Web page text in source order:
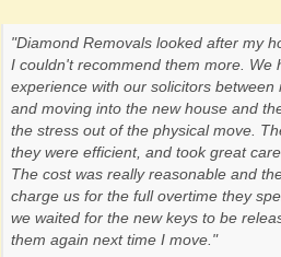
"Diamond Removals looked after my
I couldn't recommend them more. We
experience with our solicitors
and moving into the new house and
the stress out of the physical move.
they were efficient, and took great
The cost was really reasonable and
charge us for the full overtime they
we waited for the new keys to be
them again next time I move."